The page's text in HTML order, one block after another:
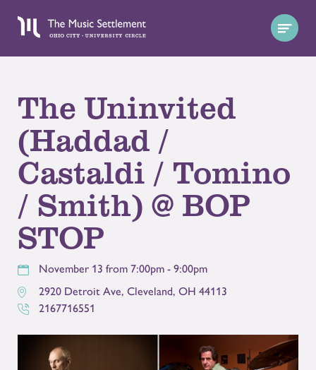
The Uninvited
(Haddad /
Castaldi / Tomino
/ Smith) @ BOP
STOP
November 13 from 7:00pm - 9:00pm
2920 Detroit Ave, Cleveland, OH 44113
2167716551